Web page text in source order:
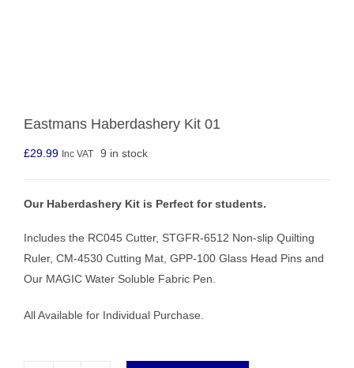
Eastmans Haberdashery Kit 01
£29.99 Inc VAT 9 in stock
Our Haberdashery Kit is Perfect for students.
Includes the RC045 Cutter, STGFR-6512 Non-slip Quilting
Ruler, CM-4530 Cutting Mat, GPP-100 Glass Head Pins and
Our MAGIC Water Soluble Fabric Pen.
All Available for Individual Purchase.